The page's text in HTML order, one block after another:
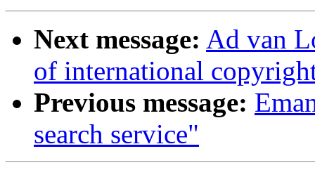
Next message: Ad van
of international
Previous message:
search service"